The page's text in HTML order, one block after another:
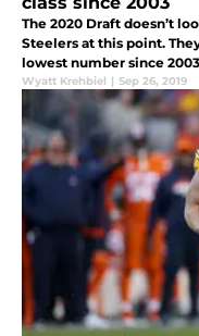
The 2020 Draft doesn’t
Steelers at this point.
lowest number since
Wyatt Krehbiel | Sep 26, 2019